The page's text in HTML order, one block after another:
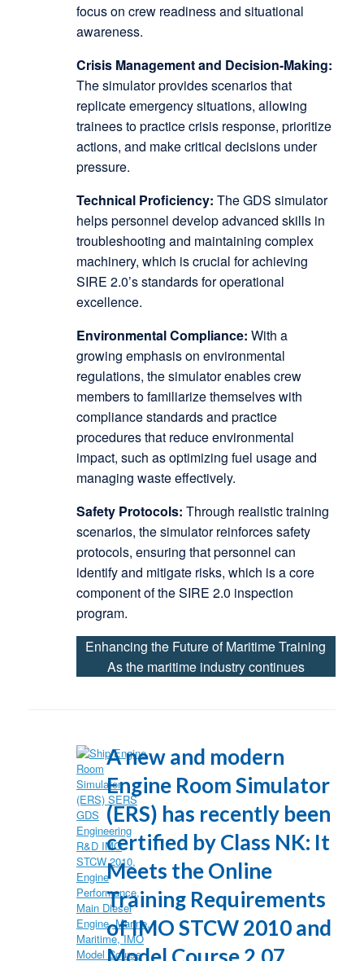
focus on crew readiness and situational
awareness.
Crisis Management and Decision-Making:
The simulator provides scenarios that
replicate emergency situations, allowing
trainees to practice crisis response, prioritize
actions, and make critical decisions under
pressure.
Technical Proficiency: The GDS simulator
helps personnel develop advanced skills in
troubleshooting and maintaining complex
machinery, which is crucial for achieving
SIRE 2.0’s standards for operational
excellence.
Environmental Compliance: With a
growing emphasis on environmental
regulations, the simulator enables crew
members to familiarize themselves with
compliance standards and practice
procedures that reduce environmental
impact, such as optimizing fuel usage and
managing waste effectively.
Safety Protocols: Through realistic training
scenarios, the simulator reinforces safety
protocols, ensuring that personnel can
identify and mitigate risks, which is a core
component of the SIRE 2.0 inspection
program.
Enhancing the Future of Maritime Training
As the maritime industry continues
A new and modern
Engine Room Simulator
(ERS) has recently been
certified by Class NK: It
Meets the Online
Training Requirements
of IMO STCW 2010 and